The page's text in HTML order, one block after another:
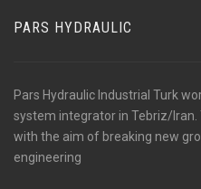
PARS HYDRAULIC
Pars Hydraulic Industrial Turk
system integrator in Tebriz/
with the aim of breaking new
engineering